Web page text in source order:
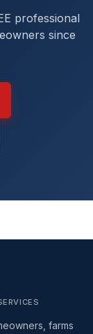
professional
since
farms